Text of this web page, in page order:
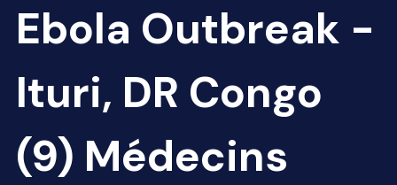
Ebola Outbreak -
Ituri, DR Congo
(9) Médecins